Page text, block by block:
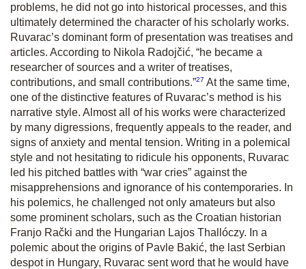
problems, he did not go into historical processes, and this
ultimately determined the character of his scholarly works.
Ruvarac’s dominant form of presentation was treatises and
articles. According to Nikola Radojčić, “he became a
researcher of sources and a writer of treatises,
contributions, and small contributions.”27 At the same time,
one of the distinctive features of Ruvarac’s method is his
narrative style. Almost all of his works were characterized
by many digressions, frequently appeals to the reader, and
signs of anxiety and mental tension. Writing in a polemical
style and not hesitating to ridicule his opponents, Ruvarac
led his pitched battles with “war cries” against the
misapprehensions and ignorance of his contemporaries. In
his polemics, he challenged not only amateurs but also
some prominent scholars, such as the Croatian historian
Franjo Rački and the Hungarian Lajos Thallóczy. In a
polemic about the origins of Pavle Bakić, the last Serbian
despot in Hungary, Ruvarac sent word that he would have